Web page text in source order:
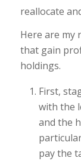
reallocate
Here are my
that gain
holdings.
First,
with the
and the
pay the